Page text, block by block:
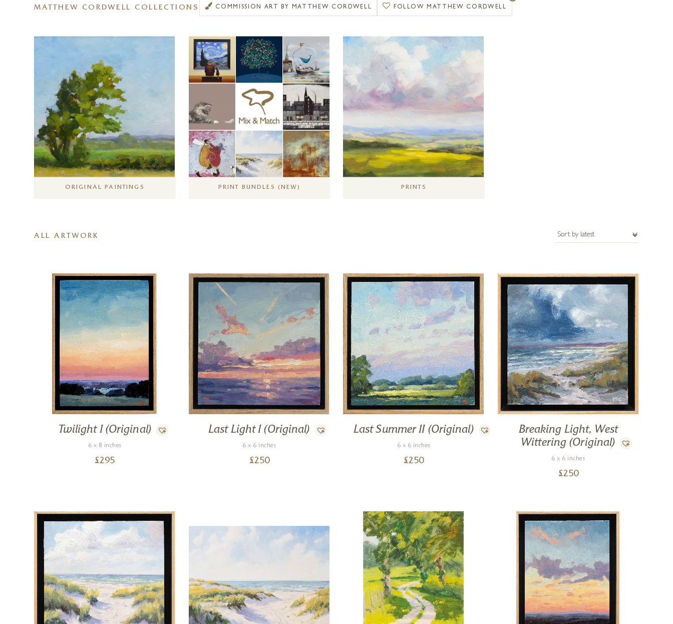
daily weather changes and putting myself in the field to experience these elements and changing light is so important. Whether creating small
reference studies for development in the studio or completing a painting en plein air, every brush stroke carries intent and meaning and this is
Matthew has travelled extensively both in the United Kingdom and further abroad, gaining reference and inspiration for his artworks. The
artist is available for commissions and special requests. For more information, please get in touch with a member of the Forest Gallery team.
MATTHEW CORDWELL COLLECTIONS COMMISSION ART BY MATTHEW CORDWELL FOLLOW MATTHEW CORDWELL
ORIGINAL PAINTINGS PRINT BUNDLES (NEW) PRINTS
ALL ARTWORK
Twilight I (Original)
6 x 8 inches
£295
Last Light I (Original)
6 x 6 inches
£250
Last Summer II (Original)
6 x 6 inches
£250
Breaking Light, West
Wittering (Original)
6 x 6 inches
£250